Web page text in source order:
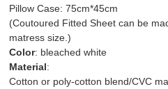
Pillow Case: 75cm*45cm
(Coutoured Fitted Sheet can be
matress size.)
Color: bleached white
Material:
Cotton or poly-cotton blend/CVC